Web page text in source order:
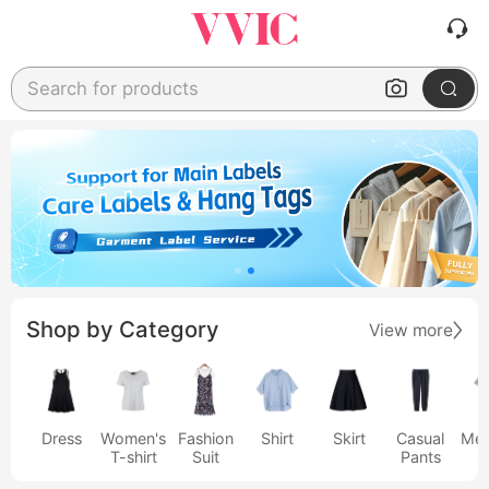
Search for products
Shop by Category View more
Dress
Women's
T-shirt
Fashion
Suit
Shirt Skirt
Casual
Pants